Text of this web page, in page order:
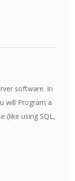
software. In
will Program a
(like using SQL,